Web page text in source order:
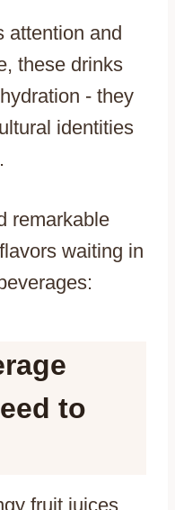
attention and
these drinks
- they
identities
remarkable
waiting in
to
fruit juices